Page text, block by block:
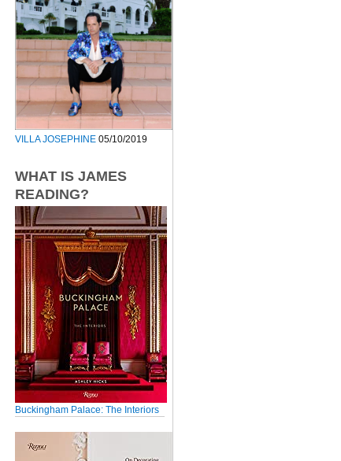
VILLA JOSEPHINE 05/10/2019
WHAT IS JAMES
READING?
Buckingham Palace: The Interiors